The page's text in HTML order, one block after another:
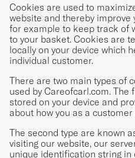
Cookies are used to
website and thereby improve
for example to keep track of
to your basket. Cookies are
locally on your device which
individual customer.
There are two main types of
used by Careofcarl.com.
stored on your device and
about how you as a
The second type are known
visiting our website, our
unique identification string in